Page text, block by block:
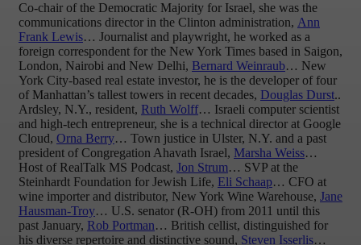
Co-chair of the Democratic Majority for Israel, she was the
communications director in the Clinton administration, Ann
Frank Lewis… Journalist and playwright, he worked as a
foreign correspondent for the New York Times based in Saigon,
London, Nairobi and New Delhi, Bernard Weinraub… New
York City-based real estate investor, he is the developer of four
of Manhattan’s tallest towers in recent decades, Douglas Durst..
Ardsley, N.Y., resident, Ruth Wolff… Israeli computer scientist
and high-tech entrepreneur, she is a technical director at Google
Cloud, Orna Berry… Town justice in Ulster, N.Y. and a past
president of Congregation Ahavath Israel, Marsha Weiss…
Host of RealTalk MS Podcast, Jon Strum… SVP at the
Steinhardt Foundation for Jewish Life, Eli Schaap… CFO at
wine importer and distributor, New York Wine Warehouse, Jane
Hausman-Troy… U.S. senator (R-OH) from 2011 until this
past January, Rob Portman… British cellist, distinguished for
his diverse repertoire and distinctive sound, Steven Isserlis…